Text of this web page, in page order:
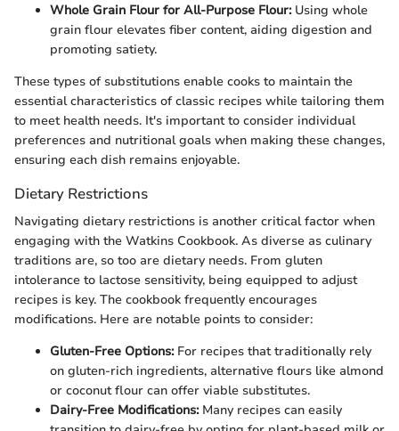
Whole Grain Flour for All-Purpose Flour:Using whole
grain flour elevates fiber content, aiding digestion and
promoting satiety.
These types of substitutions enable cooks to maintain the
essential characteristics of classic recipes while tailoring them
to meet health needs. It's important to consider individual
preferences and nutritional goals when making these changes,
ensuring each dish remains enjoyable.
Dietary Restrictions
Navigating dietary restrictions is another critical factor when
engaging with the Watkins Cookbook. As diverse as culinary
traditions are, so too are dietary needs. From gluten
intolerance to lactose sensitivity, being equipped to adjust
recipes is key. The cookbook frequently encourages
modifications. Here are notable points to consider:
Gluten-Free Options:For recipes that traditionally rely
on gluten-rich ingredients, alternative flours like almond
or coconut flour can offer viable substitutes.
Dairy-Free Modifications:Many recipes can easily